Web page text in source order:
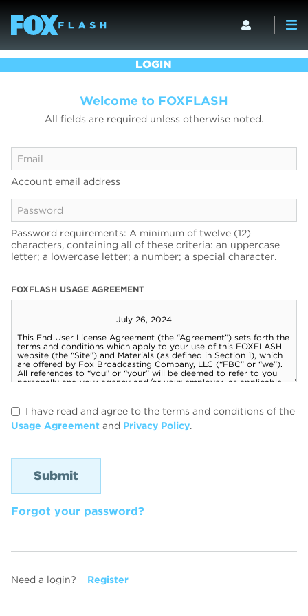
LOGIN
Welcome to FOXFLASH
All fields are required unless otherwise noted.
Account email address
Password requirements: A minimum of twelve (12)
characters, containing all of these criteria: an uppercase
letter; a lowercase letter; a number; a special character.
FOXFLASH USAGE AGREEMENT
I have read and agree to the terms and conditions of the
Usage Agreement and Privacy Policy.
Forgot your password?
Need a login? Register